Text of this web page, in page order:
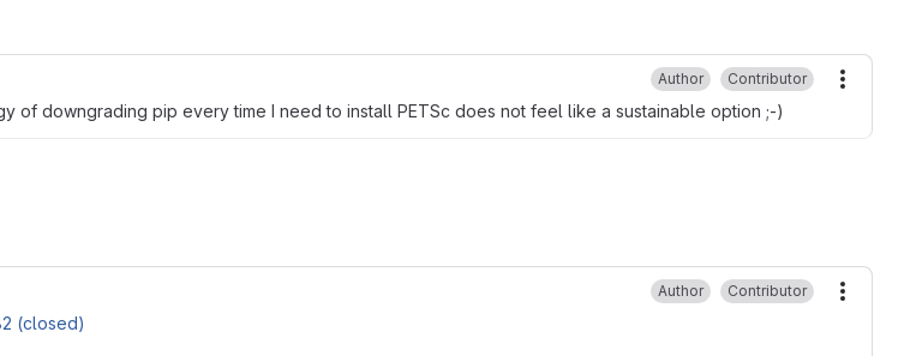
Author Contributor
of downgrading pip every time I need to install PETSc does not feel like a sustainable option ;-)
Author Contributor
(closed)